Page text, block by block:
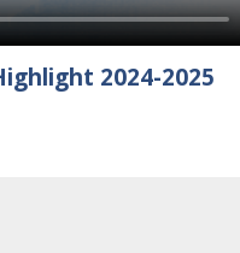
2024-2025